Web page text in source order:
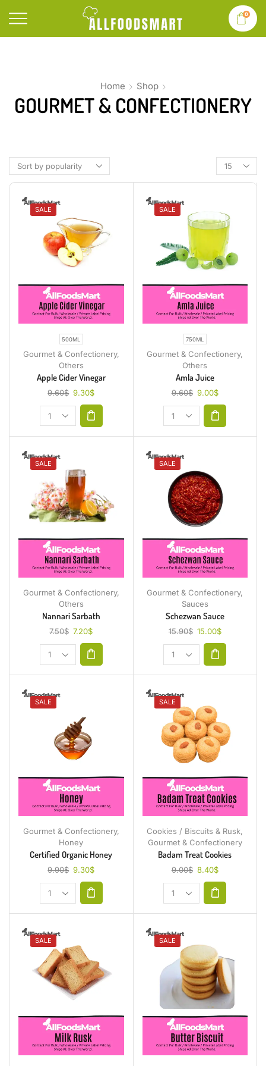
0
Home Shop
GOURMET & CONFECTIONERY
SALE
500ML
Gourmet & Confectionery,
Others
Apple Cider Vinegar
9.60$ 9.30$
SALE
750ML
Gourmet & Confectionery,
Others
Amla Juice
9.60$ 9.00$
SALE
Gourmet & Confectionery,
Others
Nannari Sarbath
7.50$ 7.20$
SALE
Gourmet & Confectionery,
Sauces
Schezwan Sauce
15.90$ 15.00$
SALE
Gourmet & Confectionery,
Honey
Certified Organic Honey
9.90$ 9.30$
SALE
Cookies / Biscuits & Rusk,
Gourmet & Confectionery
Badam Treat Cookies
9.00$ 8.40$
SALE SALE